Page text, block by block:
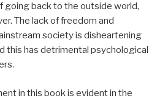
going back to the outside world,
The lack of freedom and
society is disheartening
this has detrimental psychological
in this book is evident in the